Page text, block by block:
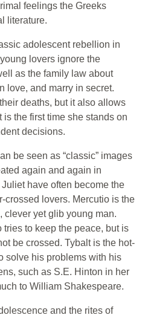
feelings the Greeks
literature.
adolescent rebellion in
lovers ignore the
as the family law about
love, and marry in secret.
deaths, but it also allows
the first time she stands on
decisions.
be seen as “classic” images
again and again in
have often become the
crossed lovers. Mercutio is the
clever yet glib young man.
to keep the peace, but is
be crossed. Tybalt is the hot-
solve his problems with his
such as S.E. Hinton in her
to William Shakespeare.
and the rites of